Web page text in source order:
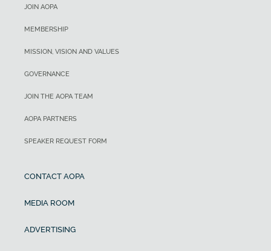
JOIN AOPA
MEMBERSHIP
MISSION, VISION AND VALUES
GOVERNANCE
JOIN THE AOPA TEAM
AOPA PARTNERS
SPEAKER REQUEST FORM
CONTACT AOPA
MEDIA ROOM
ADVERTISING